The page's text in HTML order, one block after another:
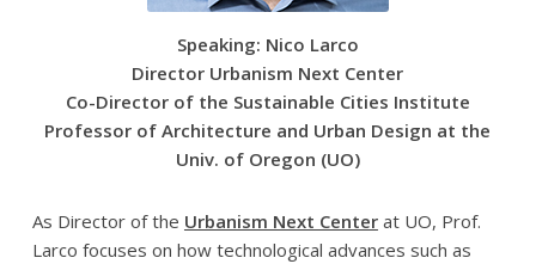
Speaking: Nico Larco
Director Urbanism Next Center
Co-Director of the Sustainable Cities Institute
Professor of Architecture and Urban Design at the
Univ. of Oregon (UO)
As Director of the Urbanism Next Centerat UO, Prof.
Larco focuses on how technological advances such as